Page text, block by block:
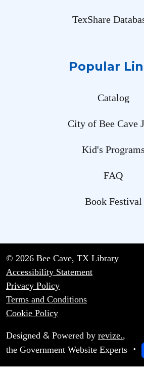
TexShare
Popular
Catalog
City of Bee Cave
Kid's Programs
FAQ
Book Festival
© 2026 Bee Cave, TX Library
Accessibility Statement
Privacy Policy
Terms and Conditions
Cookie Policy
Designed & Powered by revize.,
the Government Website Experts